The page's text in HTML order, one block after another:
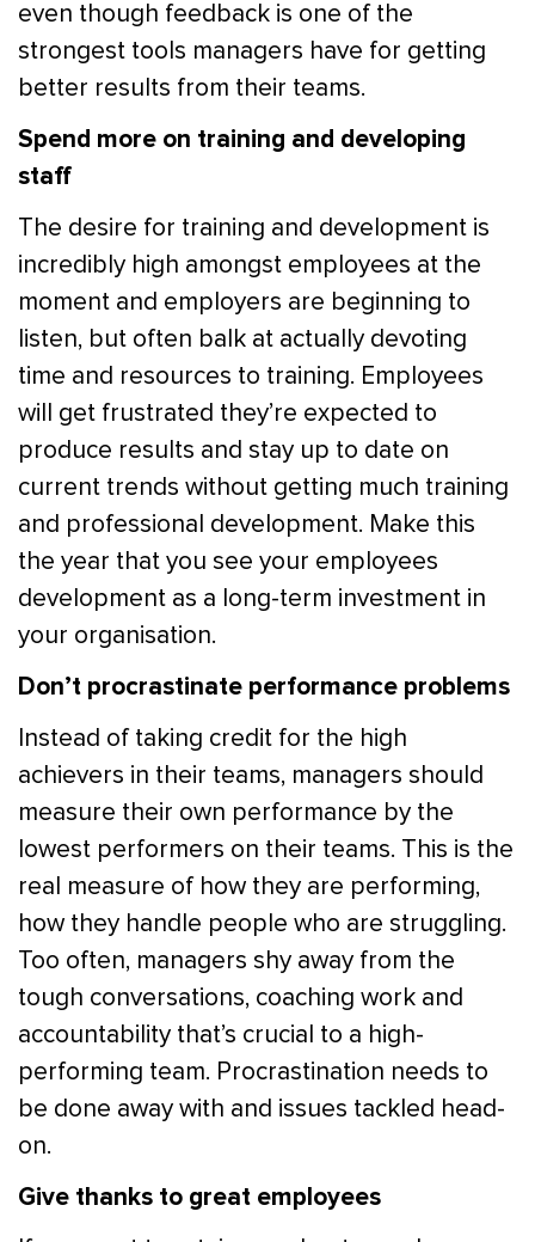
even though feedback is one of the
strongest tools managers have for getting
better results from their teams.
Spend more on training and developing
staff
The desire for training and development is
incredibly high amongst employees at the
moment and employers are beginning to
listen, but often balk at actually devoting
time and resources to training. Employees
will get frustrated they’re expected to
produce results and stay up to date on
current trends without getting much training
and professional development. Make this
the year that you see your employees
development as a long-term investment in
your organisation.
Don’t procrastinate performance problems
Instead of taking credit for the high
achievers in their teams, managers should
measure their own performance by the
lowest performers on their teams. This is the
real measure of how they are performing,
how they handle people who are struggling.
Too often, managers shy away from the
tough conversations, coaching work and
accountability that’s crucial to a high-
performing team. Procrastination needs to
be done away with and issues tackled head-
on.
Give thanks to great employees